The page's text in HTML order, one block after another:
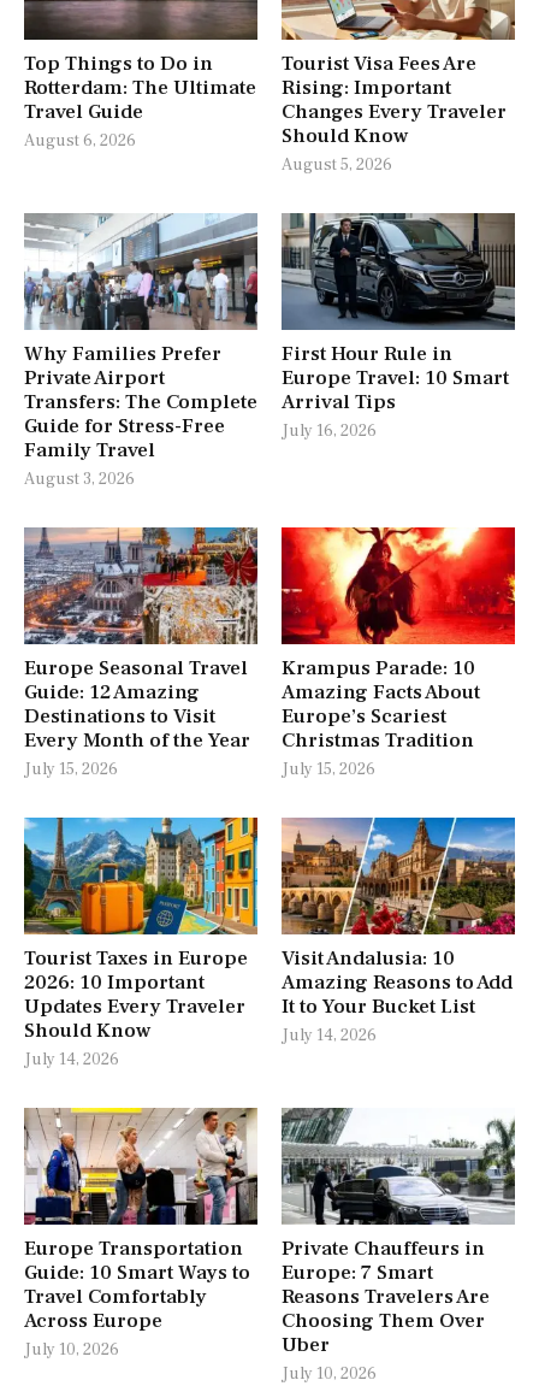
Top Things to Do in
Rotterdam: The Ultimate
Travel Guide
August 6, 2026
Tourist Visa Fees Are
Rising: Important
Changes Every Traveler
Should Know
August 5, 2026
Why Families Prefer
Private Airport
Transfers: The Complete
Guide for Stress-Free
Family Travel
August 3, 2026
First Hour Rule in
Europe Travel: 10 Smart
Arrival Tips
July 16, 2026
Europe Seasonal Travel
Guide: 12 Amazing
Destinations to Visit
Every Month of the Year
July 15, 2026
Krampus Parade: 10
Amazing Facts About
Europe’s Scariest
Christmas Tradition
July 15, 2026
Tourist Taxes in Europe
2026: 10 Important
Updates Every Traveler
Should Know
July 14, 2026
Visit Andalusia: 10
Amazing Reasons to Add
It to Your Bucket List
July 14, 2026
Europe Transportation
Guide: 10 Smart Ways to
Travel Comfortably
Across Europe
July 10, 2026
Private Chauffeurs in
Europe: 7 Smart
Reasons Travelers Are
Choosing Them Over
Uber
July 10, 2026